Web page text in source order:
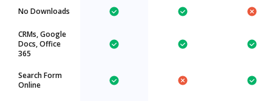
No Downloads
CRMs, Google
Docs, Office
365
Search Form
Online